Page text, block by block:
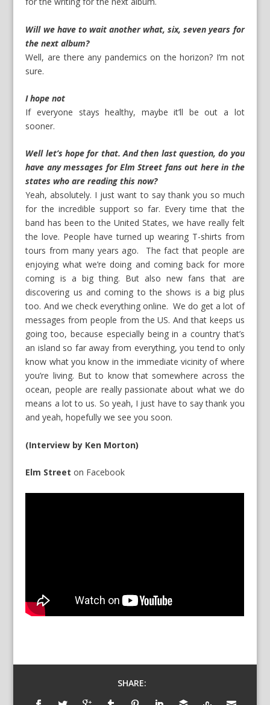
Will we have to wait another what, six, seven years for
the next album?
Well, are there any pandemics on the horizon? I’m not
sure.
I hope not
If everyone stays healthy, maybe it’ll be out a lot
sooner.
Well let’s hope for that. And then last question, do you
have any messages for Elm Street fans out here in the
states who are reading this now?
Yeah, absolutely. I just want to say thank you so much
for the incredible support so far. Every time that the
band has been to the United States, we have really felt
the love. People have turned up wearing T-shirts from
tours from many years ago. The fact that people are
enjoying what we’re doing and coming back for more
coming is a big thing. But also new fans that are
discovering us and coming to the shows is a big plus
too. And we check everything online. We do get a lot of
messages from people from the US. And that keeps us
going too, because especially being in a country that’s
an island so far away from everything, you tend to only
know what you know in the immediate vicinity of where
you’re living. But to know that somewhere across the
ocean, people are really passionate about what we do
means a lot to us. So yeah, I just have to say thank you
and yeah, hopefully we see you soon.
(Interview by Ken Morton)
Elm Street on Facebook
SHARE: